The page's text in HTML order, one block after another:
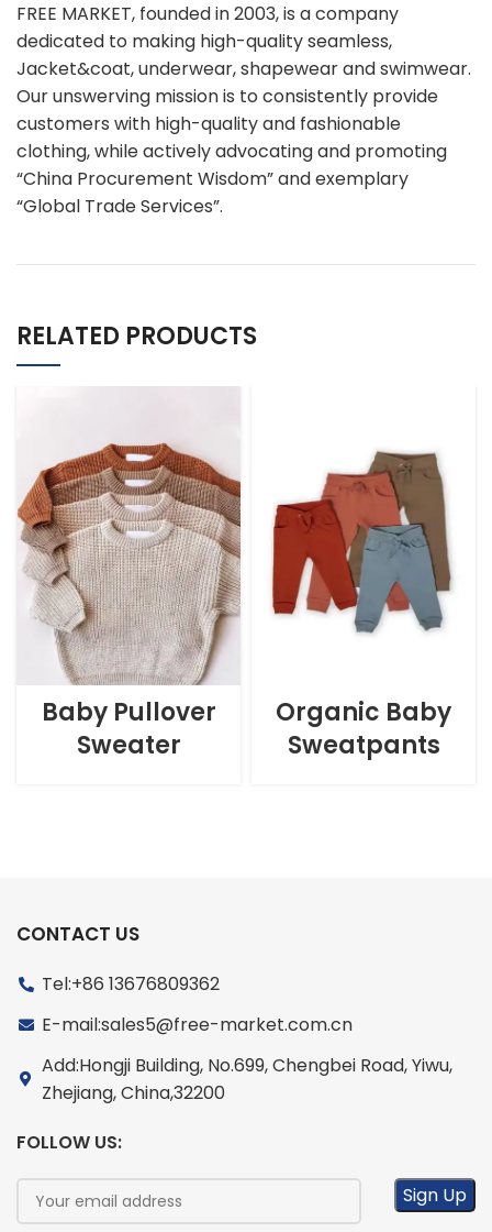
FREE MARKET, founded in 2003, is a company
dedicated to making high-quality seamless,
Jacket&coat, underwear, shapewear and swimwear.
Our unswerving mission is to consistently provide
customers with high-quality and fashionable
clothing, while actively advocating and promoting
“China Procurement Wisdom” and exemplary
“Global Trade Services”.
RELATED PRODUCTS
Baby Pullover
Sweater
Organic Baby
Sweatpants
CONTACT US
Tel:+86 13676809362
E-mail:sales5@free-market.com.cn
Add:Hongji Building, No.699, Chengbei Road, Yiwu,
Zhejiang, China,32200
FOLLOW US: